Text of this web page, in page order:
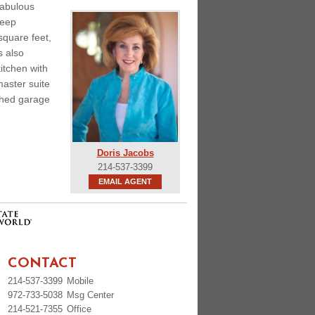
Doris Jacobs
214-537-3399
EMAIL AGENT
feet,
also
with
suite
garage
CONTACT
214-537-3399 Mobile
972-733-5038 Msg Center
214-521-7355 Office